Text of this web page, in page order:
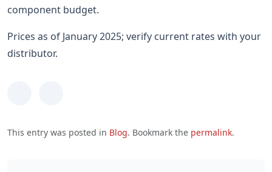
component budget.
Prices as of January 2025; verify current rates with your
distributor.
This entry was posted in Blog. Bookmark the permalink.